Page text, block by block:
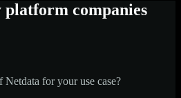
companies
Netdata for your use case?